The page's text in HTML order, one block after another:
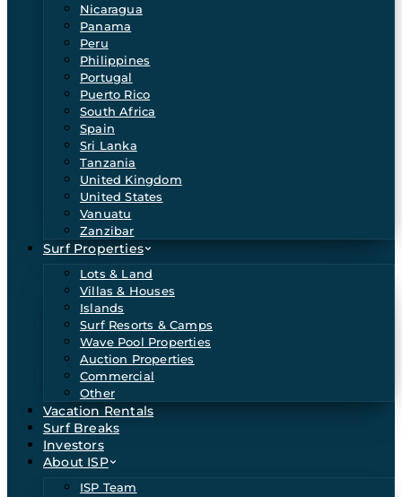
Nicaragua
Panama
Peru
Philippines
Portugal
Puerto Rico
South Africa
Spain
Sri Lanka
Tanzania
United Kingdom
United States
Vanuatu
Zanzibar
Surf Properties
Lots & Land
Villas & Houses
Islands
Surf Resorts & Camps
Wave Pool Properties
Auction Properties
Commercial
Other
Vacation Rentals
Surf Breaks
Investors
About ISP
ISP Team